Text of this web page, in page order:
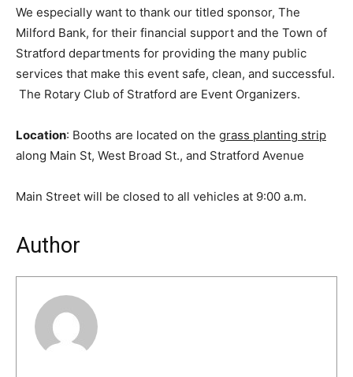
We especially want to thank our titled sponsor, The
Milford Bank, for their financial support and the Town of
Stratford departments for providing the many public
services that make this event safe, clean, and successful.
The Rotary Club of Stratford are Event Organizers.
Location: Booths are located on the grass planting strip
along Main St, West Broad St., and Stratford Avenue
Main Street will be closed to all vehicles at 9:00 a.m.
Author